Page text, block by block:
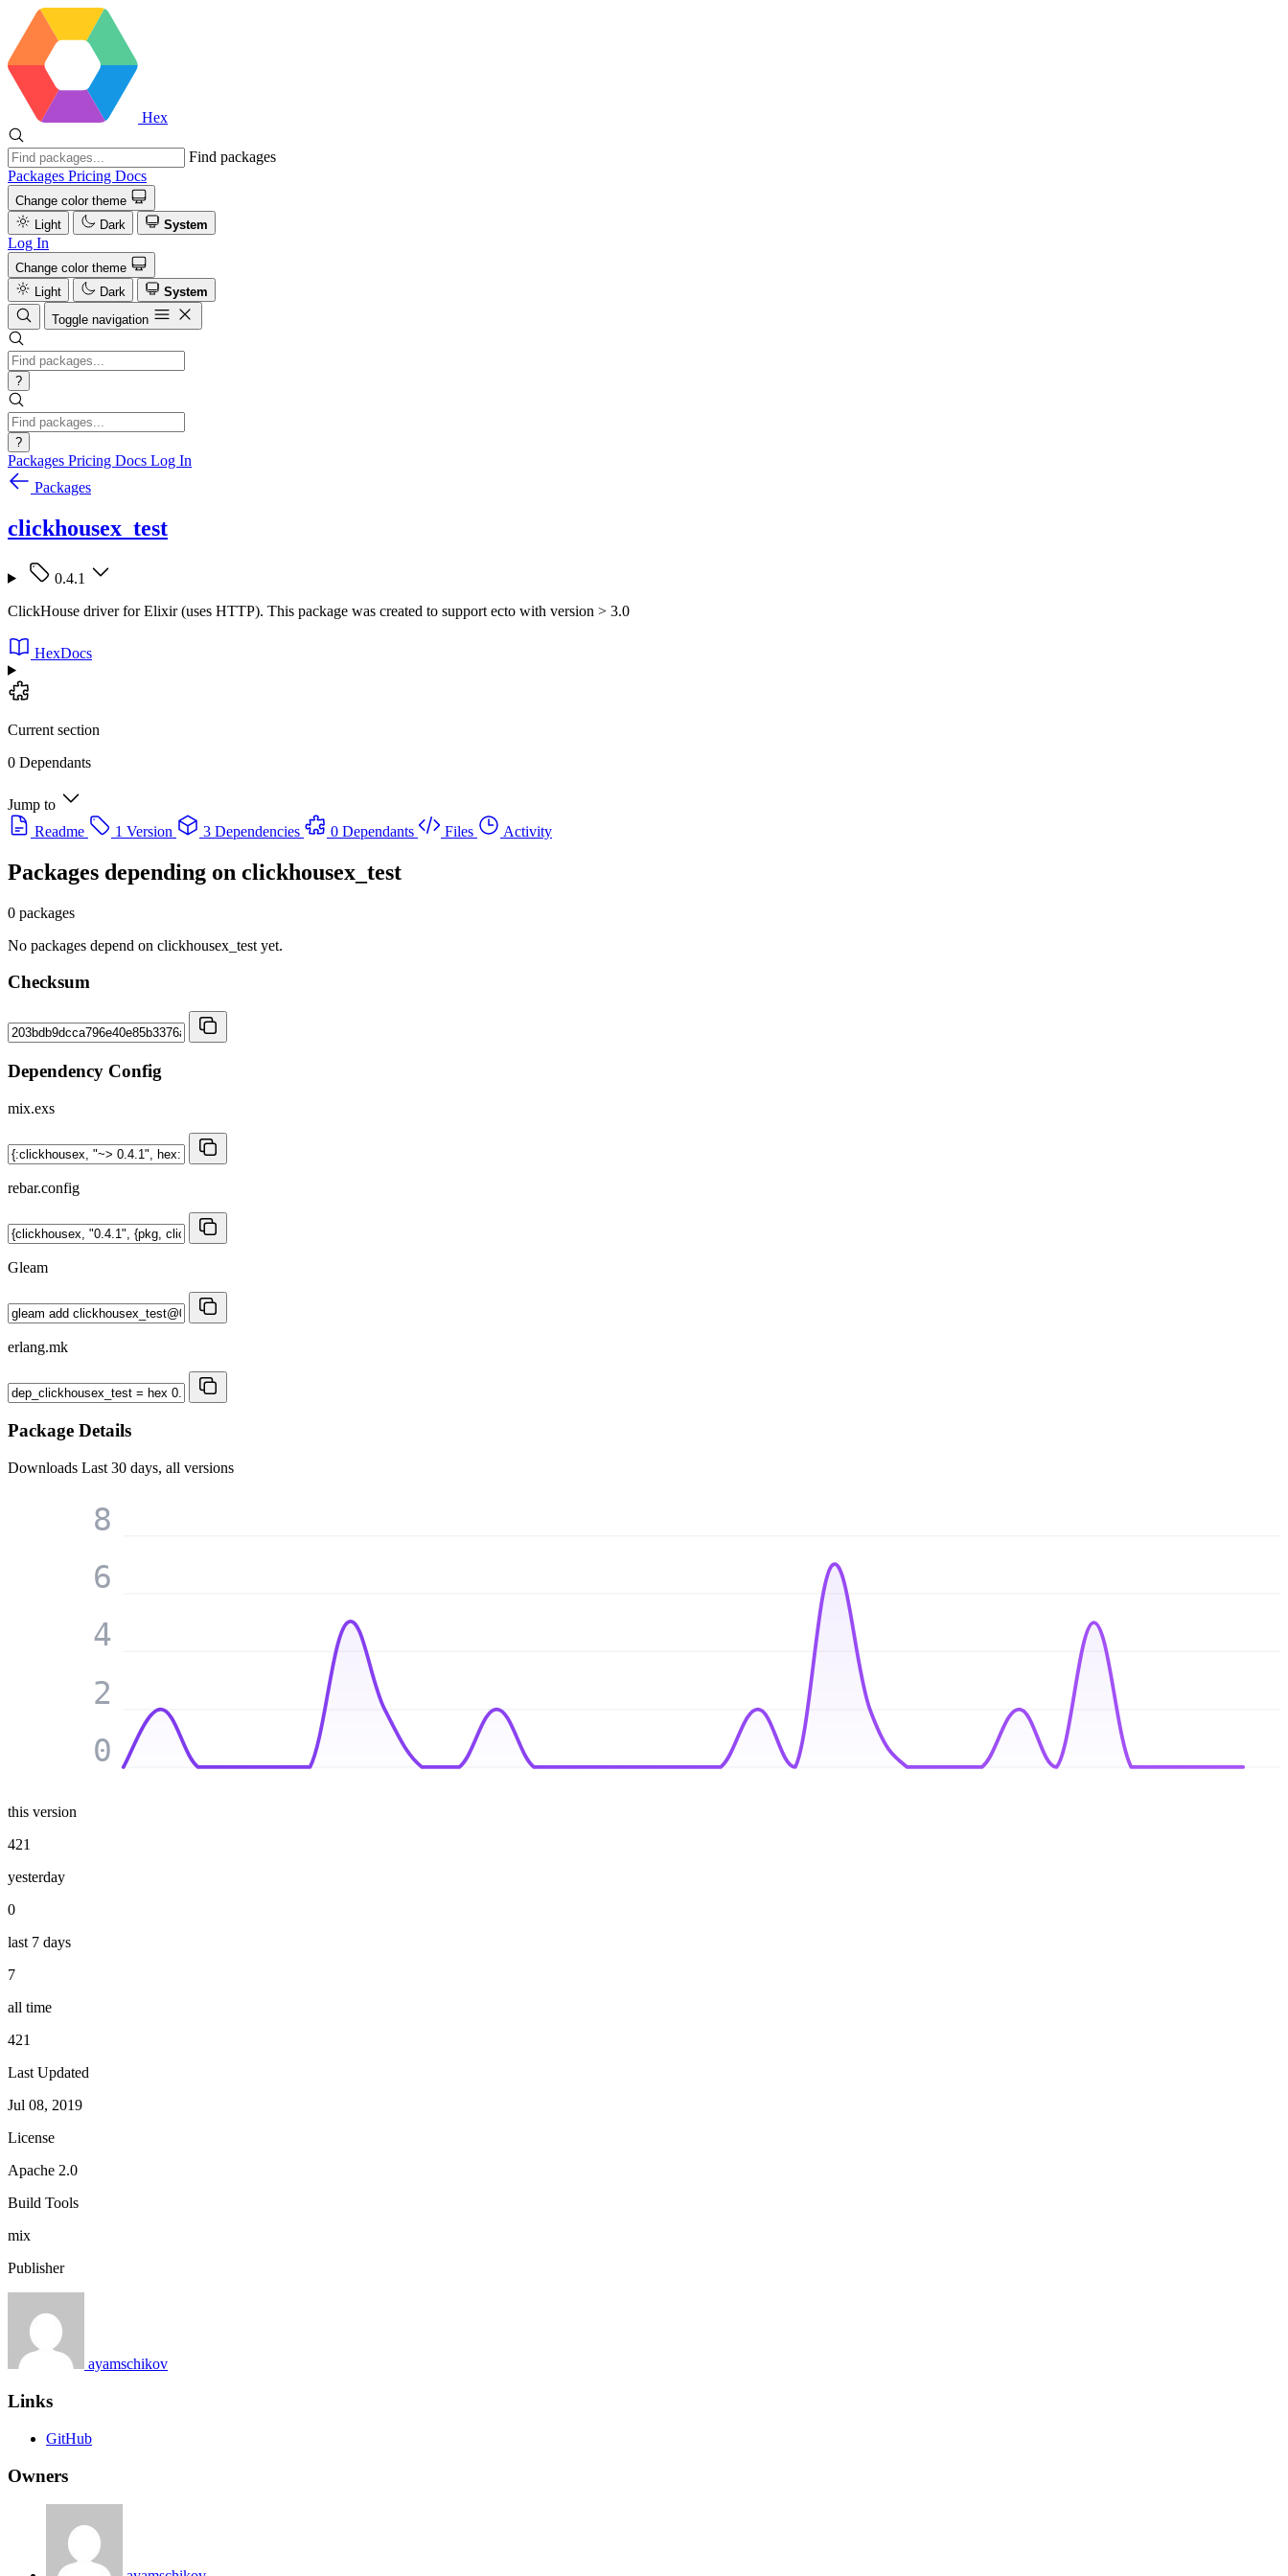
Hex
Find packages
Packages Pricing Docs
Change color theme
Light
Dark System
Log In
Change color theme
Light
Dark
System
Toggle navigation
?
?
Packages Pricing Docs Log In
Packages
clickhousex_test
0.4.1
ClickHouse driver for Elixir (uses HTTP). This package was created to support ecto with version > 3.0
HexDocs
Current section
0 Dependants
Jump to
Readme
1 Version 3 Dependencies 0 Dependants Files Activity
Packages depending on clickhousex_test
0 packages
No packages depend on clickhousex_test yet.
Checksum
Dependency Config
mix.exs
rebar.config
Gleam
erlang.mk
Package Details
Downloads Last 30 days, all versions
0
2
4
6
8
this version
421
yesterday
0
last 7 days
7
all time
421
Last Updated
Jul 08, 2019
License
Apache 2.0
Build Tools
mix
Publisher
ayamschikov
Links
GitHub
Owners